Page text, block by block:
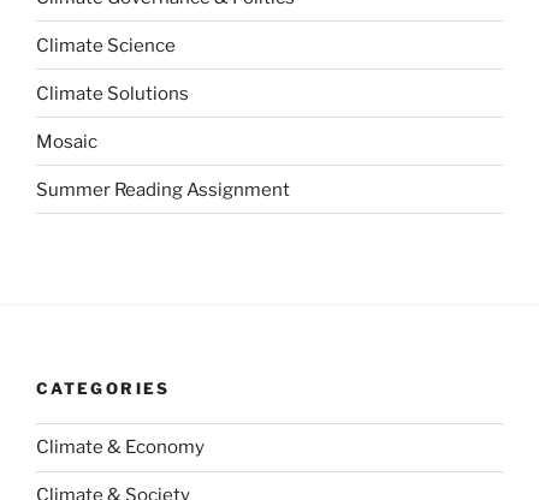
Climate Science
Climate Solutions
Mosaic
Summer Reading Assignment
CATEGORIES
Climate & Economy
Climate & Society